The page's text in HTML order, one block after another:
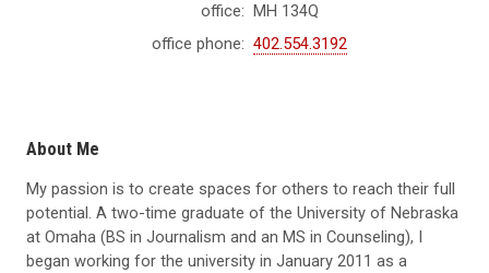
office:
MH 134Q
office phone: 402.554.3192
About Me
My passion is to create spaces for others to reach their full
potential. A two-time graduate of the University of Nebraska
at Omaha (BS in Journalism and an MS in Counseling), I
began working for the university in January 2011 as a